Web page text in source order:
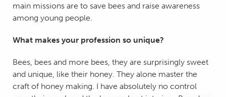
main missions are to save bees and raise awareness
among young people.
What makes your profession so unique?
Bees, bees and more bees, they are surprisingly sweet
and unique, like their honey. They alone master the
craft of honey making. I have absolutely no control